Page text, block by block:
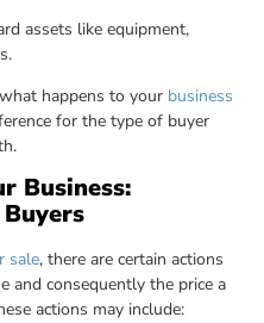
assets like equipment,
happens to your business
for the type of buyer
Business:
sale, there are certain actions
and consequently the price a
actions may include: